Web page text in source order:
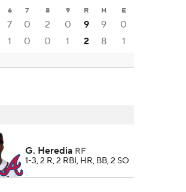
6 7 8 9 R H E
7 0 2 0 9 9
0
1 0 0 1 2 8 1
G. Heredia RF
1-3, 2 R, 2 RBI, HR, BB, 2 SO